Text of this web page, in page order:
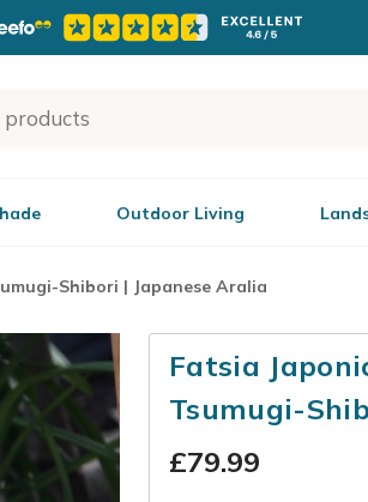
Outdoor Living
Shibori | Japanese Aralia
Fatsia
Tsumugi-
£79.99